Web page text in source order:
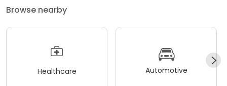
Browse nearby
Healthcare Automotive